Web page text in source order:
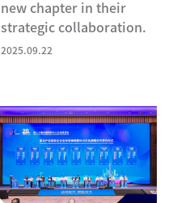
new chapter in their
strategic collaboration.
2025.09.22